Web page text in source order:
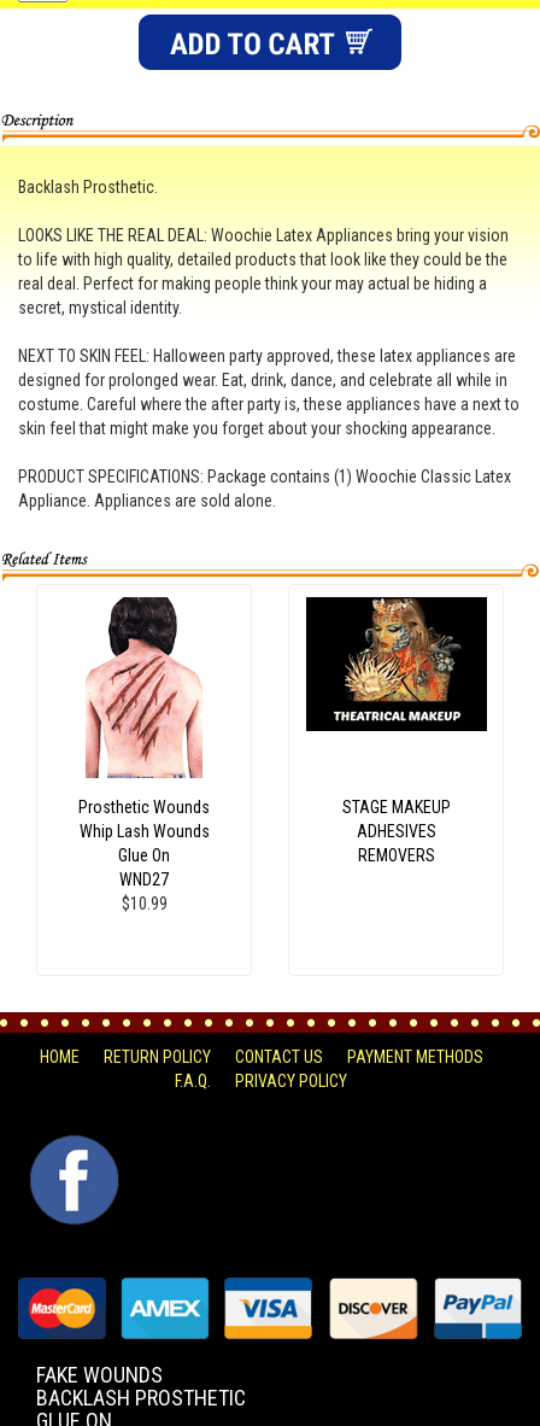
Backlash Prosthetic.
LOOKS LIKE THE REAL DEAL: Woochie Latex Appliances bring your vision
to life with high quality, detailed products that look like they could be the
real deal. Perfect for making people think your may actual be hiding a
secret, mystical identity.
NEXT TO SKIN FEEL: Halloween party approved, these latex appliances are
designed for prolonged wear. Eat, drink, dance, and celebrate all while in
costume. Careful where the after party is, these appliances have a next to
skin feel that might make you forget about your shocking appearance.
PRODUCT SPECIFICATIONS: Package contains (1) Woochie Classic Latex
Appliance. Appliances are sold alone.
Prosthetic Wounds
Whip Lash Wounds
Glue On
WND27
$10.99
STAGE MAKEUP
ADHESIVES
REMOVERS
HOME RETURN POLICY CONTACT US
PAYMENT METHODS
F.A.Q.
PRIVACY POLICY
FACEBOOK
FAKE WOUNDS
BACKLASH PROSTHETIC
GLUE ON